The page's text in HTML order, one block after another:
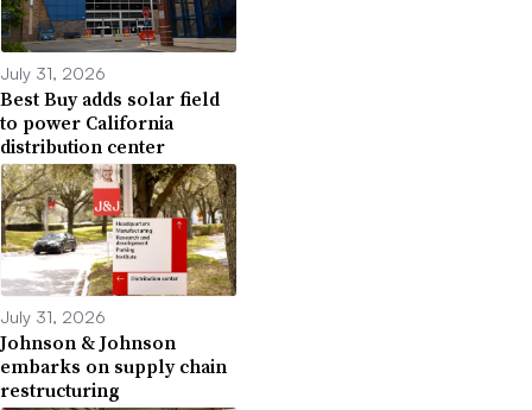
July 31, 2026
Best Buy adds solar field
to power California
distribution center
July 31, 2026
Johnson & Johnson
embarks on supply chain
restructuring